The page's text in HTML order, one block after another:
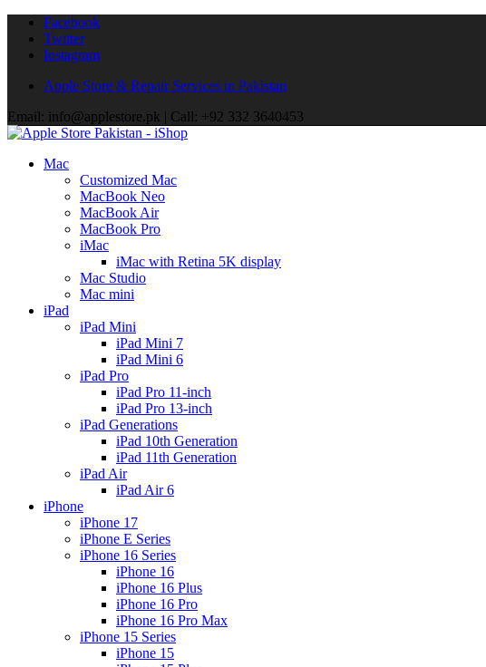
Facebook
Twitter
Instagram
Apple Store & Repair Services in Pakistan
Email: info@applestore.pk | Call: +92 332 3640453
Mac
Customized Mac
MacBook Neo
MacBook Air
MacBook Pro
iMac
iMac with Retina 5K display
Mac Studio
Mac mini
iPad
iPad Mini
iPad Mini 7
iPad Mini 6
iPad Pro
iPad Pro 11-inch
iPad Pro 13-inch
iPad Generations
iPad 10th Generation
iPad 11th Generation
iPad Air
iPad Air 6
iPhone
iPhone 17
iPhone E Series
iPhone 16 Series
iPhone 16
iPhone 16 Plus
iPhone 16 Pro
iPhone 16 Pro Max
iPhone 15 Series
iPhone 15